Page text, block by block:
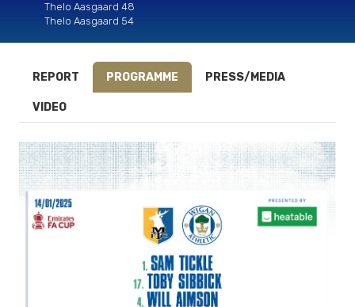
Thelo Aasgaard 48
Thelo Aasgaard 54
REPORT PROGRAMME PRESS/MEDIA
VIDEO